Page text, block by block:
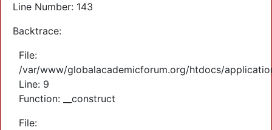
Line Number: 143
Backtrace:
File:
/var/www/globalacademicforum.org/htdocs/
Line: 9
Function: __construct
File: